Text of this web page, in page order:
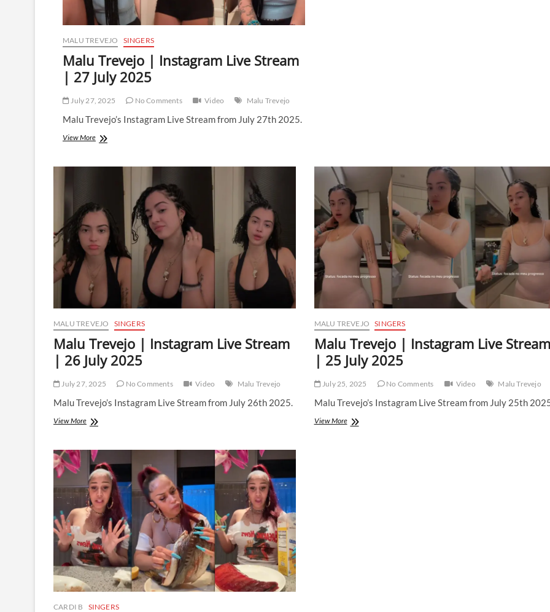
MALU TREVEJO SINGERS
Malu Trevejo | Instagram Live Stream
| 27 July 2025
July 27, 2025 No Comments Video Malu Trevejo
Malu Trevejo’s Instagram Live Stream from July 27th 2025.
View MoreMalu
Instagram
27
July
2025
MALU TREVEJO SINGERS
Malu Trevejo | Instagram Live Stream
| 26 July 2025
July 27, 2025 No Comments Video Malu Trevejo
Malu Trevejo’s Instagram Live Stream from July 26th 2025.
View MoreMalu
Instagram
Live
Stream
|
26
July
2025
MALU TREVEJO SINGERS
Malu Trevejo | Instagram Live Stream
| 25 July 2025
July 25, 2025 No Comments Video Malu Trevejo
Malu Trevejo’s Instagram Live Stream from July 25th
View MoreMalu
CARDI B SINGERS